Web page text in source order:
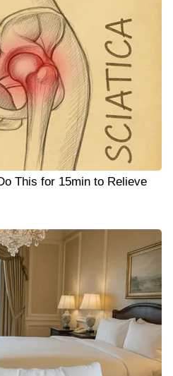
This for 15min to Relieve